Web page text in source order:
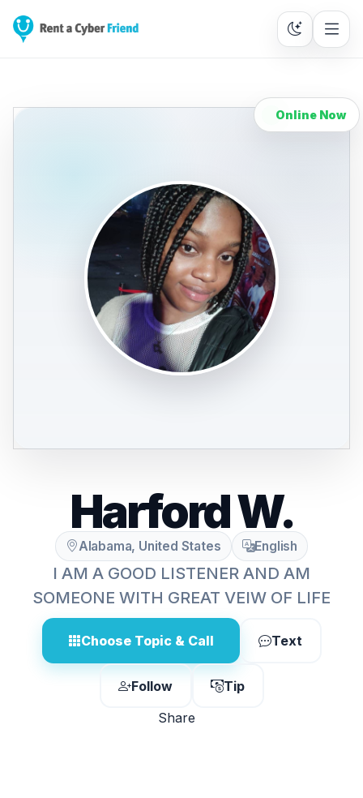
Online Now
Harford W.
Alabama, United States English
I AM A GOOD LISTENER AND AM
SOMEONE WITH GREAT VEIW OF LIFE
Choose Topic & Call Text
Follow
Tip
Share